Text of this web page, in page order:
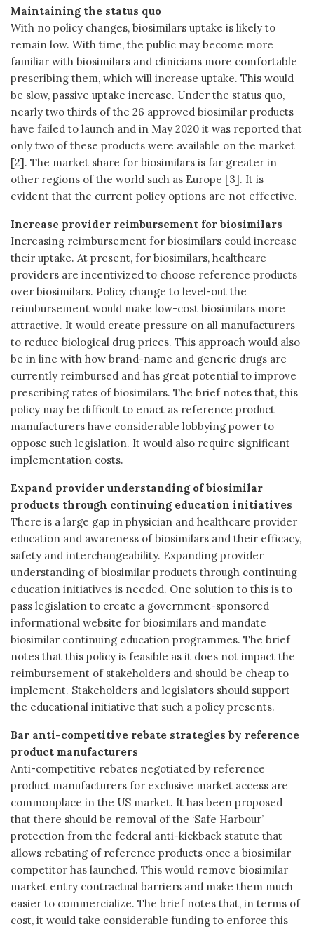
Maintaining the status quo
With no policy changes, biosimilars uptake is likely to
remain low. With time, the public may become more
familiar with biosimilars and clinicians more comfortable
prescribing them, which will increase uptake. This would
be slow, passive uptake increase. Under the status quo,
nearly two thirds of the 26 approved biosimilar products
have failed to launch and in May 2020 it was reported that
only two of these products were available on the market
[2]. The market share for biosimilars is far greater in
other regions of the world such as Europe [3]. It is
evident that the current policy options are not effective.
Increase provider reimbursement for biosimilars
Increasing reimbursement for biosimilars could increase
their uptake. At present, for biosimilars, healthcare
providers are incentivized to choose reference products
over biosimilars. Policy change to level-out the
reimbursement would make low-cost biosimilars more
attractive. It would create pressure on all manufacturers
to reduce biological drug prices. This approach would also
be in line with how brand-name and generic drugs are
currently reimbursed and has great potential to improve
prescribing rates of biosimilars. The brief notes that, this
policy may be difficult to enact as reference product
manufacturers have considerable lobbying power to
oppose such legislation. It would also require significant
implementation costs.
Expand provider understanding of biosimilar
products through continuing education initiatives
There is a large gap in physician and healthcare provider
education and awareness of biosimilars and their efficacy,
safety and interchangeability. Expanding provider
understanding of biosimilar products through continuing
education initiatives is needed. One solution to this is to
pass legislation to create a government-sponsored
informational website for biosimilars and mandate
biosimilar continuing education programmes. The brief
notes that this policy is feasible as it does not impact the
reimbursement of stakeholders and should be cheap to
implement. Stakeholders and legislators should support
the educational initiative that such a policy presents.
Bar anti-competitive rebate strategies by reference
product manufacturers
Anti-competitive rebates negotiated by reference
product manufacturers for exclusive market access are
commonplace in the US market. It has been proposed
that there should be removal of the ‘Safe Harbour’
protection from the federal anti-kickback statute that
allows rebating of reference products once a biosimilar
competitor has launched. This would remove biosimilar
market entry contractual barriers and make them much
easier to commercialize. The brief notes that, in terms of
cost, it would take considerable funding to enforce this